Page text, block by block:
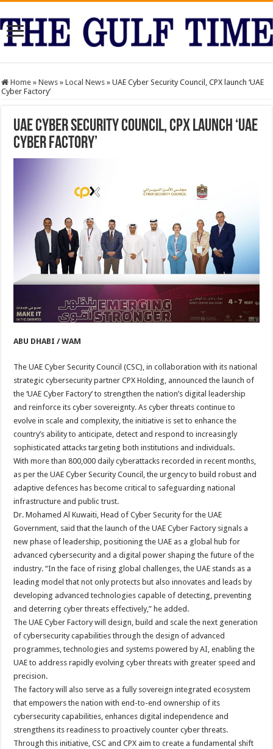
Home » News » Local News » UAE Cyber Security Council, CPX launch ‘UAE
Cyber Factory’
UAE Cyber Security Council, CPX launch ‘UAE
Cyber Factory’
ABU DHABI / WAM
The UAE Cyber Security Council (CSC), in collaboration with its national
strategic cybersecurity partner CPX Holding, announced the launch of
the ‘UAE Cyber Factory’ to strengthen the nation’s digital leadership
and reinforce its cyber sovereignty. As cyber threats continue to
evolve in scale and complexity, the initiative is set to enhance the
country’s ability to anticipate, detect and respond to increasingly
sophisticated attacks targeting both institutions and individuals.
With more than 800,000 daily cyberattacks recorded in recent months,
as per the UAE Cyber Security Council, the urgency to build robust and
adaptive defences has become critical to safeguarding national
infrastructure and public trust.
Dr. Mohamed Al Kuwaiti, Head of Cyber Security for the UAE
Government, said that the launch of the UAE Cyber Factory signals a
new phase of leadership, positioning the UAE as a global hub for
advanced cybersecurity and a digital power shaping the future of the
industry. “In the face of rising global challenges, the UAE stands as a
leading model that not only protects but also innovates and leads by
developing advanced technologies capable of detecting, preventing
and deterring cyber threats effectively,” he added.
The UAE Cyber Factory will design, build and scale the next generation
of cybersecurity capabilities through the design of advanced
programmes, technologies and systems powered by AI, enabling the
UAE to address rapidly evolving cyber threats with greater speed and
precision.
The factory will also serve as a fully sovereign integrated ecosystem
that empowers the nation with end-to-end ownership of its
cybersecurity capabilities, enhances digital independence and
strengthens its readiness to proactively counter cyber threats.
Through this initiative, CSC and CPX aim to create a fundamental shift